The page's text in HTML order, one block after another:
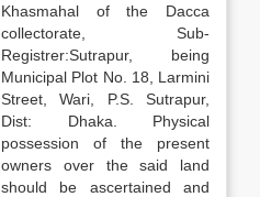
Khasmahal of the Dacca
collectorate, Sub-
Registrer:Sutrapur, being
Municipal Plot No. 18, Larmini
Street, Wari, P.S. Sutrapur,
Dist: Dhaka. Physical
possession of the present
owners over the said land
should be ascertained and